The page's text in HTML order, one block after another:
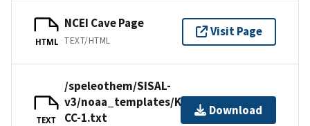
HTML
NCEI Cave Page
TEXT/HTML
Visit Page
TEXT
/speleothem/SISAL-
v3/noaa_templates/Kacanski2001-
CC-1.txt
Download